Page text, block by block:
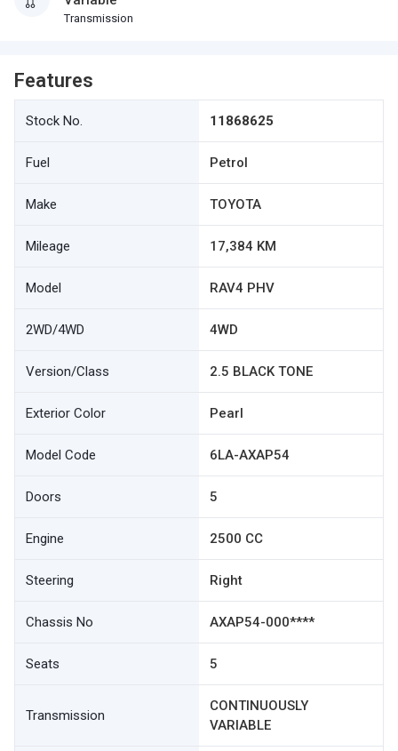
Transmission
Features
Stock No. 11868625
Fuel Petrol
Make TOYOTA
Mileage 17,384 KM
Model RAV4 PHV
2WD/4WD 4WD
Version/Class 2.5 BLACK TONE
Exterior Color Pearl
Model Code 6LA-AXAP54
Doors 5
Engine 2500 CC
Steering Right
Chassis No AXAP54-000****
Seats 5
Transmission
CONTINUOUSLY
VARIABLE